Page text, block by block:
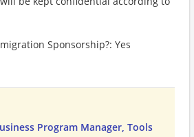
Sponsorship?: Yes
Program Manager, Tools